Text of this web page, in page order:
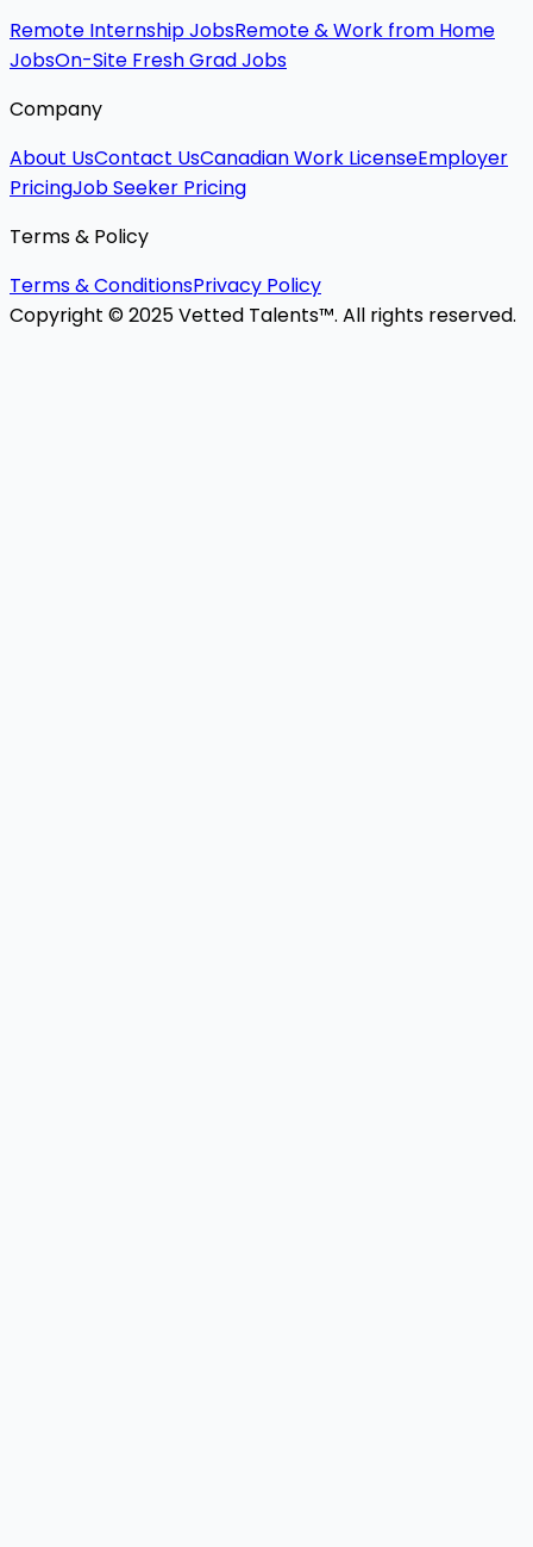
Remote Internship JobsRemote & Work from Home
JobsOn-Site Fresh Grad Jobs
Company
About UsContact UsCanadian Work LicenseEmployer
PricingJob Seeker Pricing
Terms & Policy
Terms & ConditionsPrivacy Policy
Copyright © 2025 Vetted Talents™. All rights reserved.